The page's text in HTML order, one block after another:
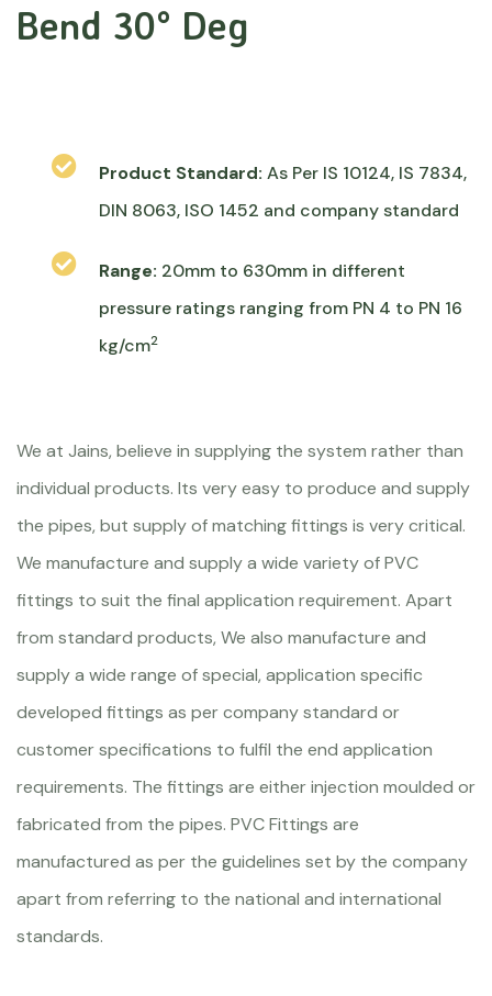
Bend 30° Deg
Product Standard: As Per IS 10124, IS 7834,
DIN 8063, ISO 1452 and company standard
Range: 20mm to 630mm in different
pressure ratings ranging from PN 4 to PN 16
kg/cm2
We at Jains, believe in supplying the system rather than
individual products. Its very easy to produce and supply
the pipes, but supply of matching fittings is very critical.
We manufacture and supply a wide variety of PVC
fittings to suit the final application requirement. Apart
from standard products, We also manufacture and
supply a wide range of special, application specific
developed fittings as per company standard or
customer specifications to fulfil the end application
requirements. The fittings are either injection moulded or
fabricated from the pipes. PVC Fittings are
manufactured as per the guidelines set by the company
apart from referring to the national and international
standards.